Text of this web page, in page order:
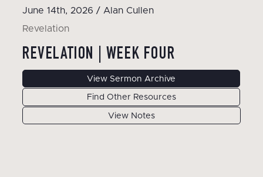
June 14th, 2026 / Alan Cullen
Revelation
REVELATION | WEEK FOUR
View Sermon Archive
Find Other Resources
View Notes